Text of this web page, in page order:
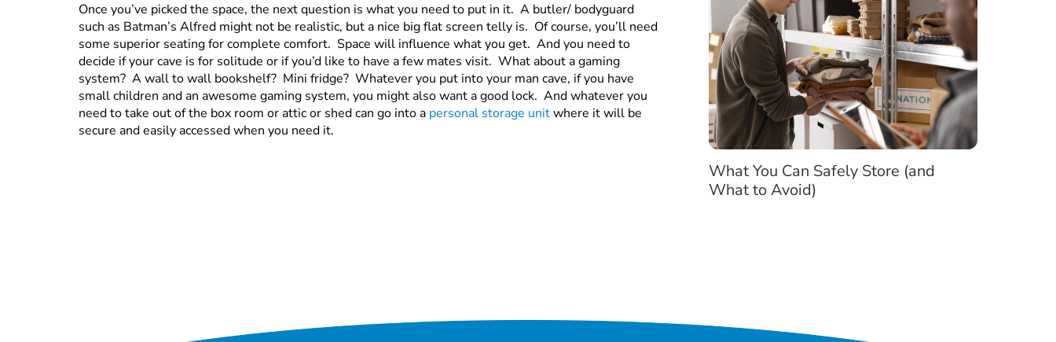
Once you’ve picked the space, the next question is what you need to put in it. A butler/ bodyguard
such as Batman’s Alfred might not be realistic, but a nice big flat screen telly is. Of course, you’ll need
some superior seating for complete comfort. Space will influence what you get. And you need to
decide if your cave is for solitude or if you’d like to have a few mates visit. What about a gaming
system? A wall to wall bookshelf? Mini fridge? Whatever you put into your man cave, if you have
small children and an awesome gaming system, you might also want a good lock. And whatever you
need to take out of the box room or attic or shed can go into a personal storage unitwhere it will be
secure and easily accessed when you need it.
What You Can Safely Store (and
What to Avoid)